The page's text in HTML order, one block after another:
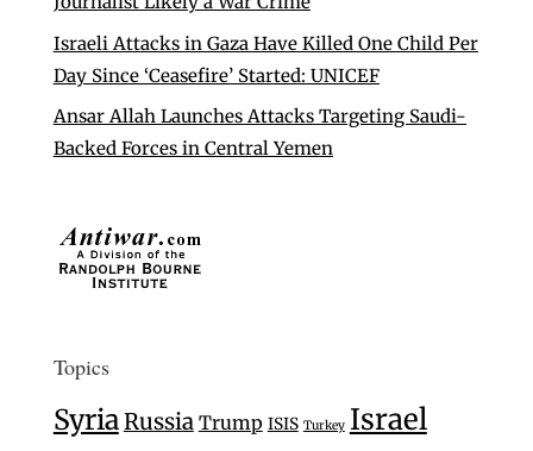
Israeli Attacks in Gaza Have Killed One Child Per
Day Since ‘Ceasefire’ Started: UNICEF
Ansar Allah Launches Attacks Targeting Saudi-
Backed Forces in Central Yemen
Topics
SyriaRussia Trump ISIS Turkey Israel